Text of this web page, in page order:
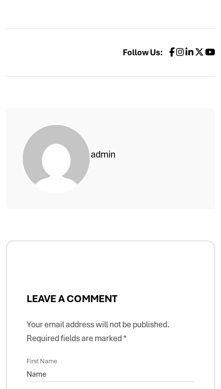
Follow Us:
admin
LEAVE A COMMENT
Your email address will not be published.
Required fields are marked*
First Name